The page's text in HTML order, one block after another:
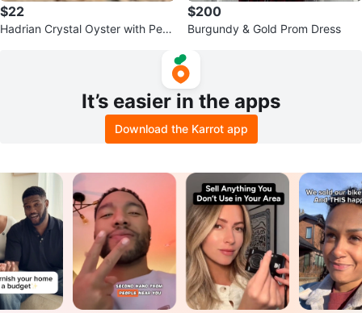
$22
Hadrian Crystal Oyster with Pear
$200
Burgundy & Gold Prom Dress
It’s easier in the apps
Download the Karrot app